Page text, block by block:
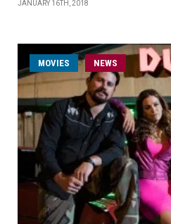
JANUARY 16TH, 2018
MOVIES NEWS